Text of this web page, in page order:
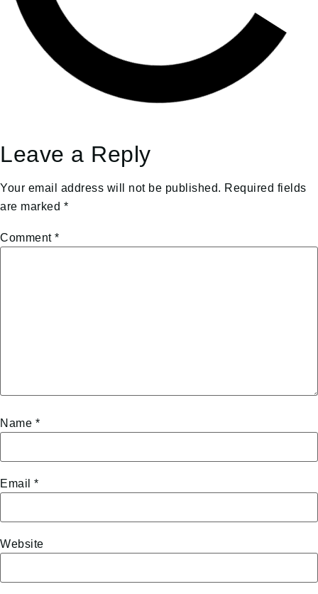
Leave a Reply
Your email address will not be published. Required fields
are marked *
Comment *
Name *
Email *
Website